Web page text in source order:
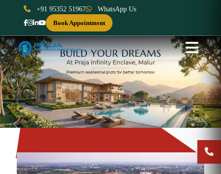
+91 95352 51967
WhatsApp Us
Book Appointment
Previous Next